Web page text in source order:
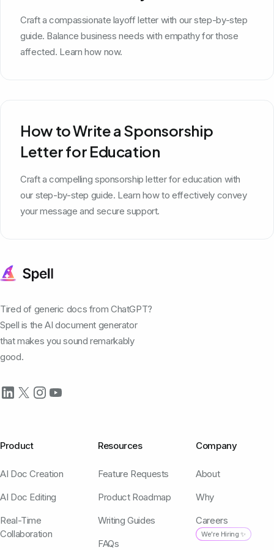
Craft a compassionate layoff letter with our step-by-step
guide. Balance business needs with empathy for those
affected. Learn how now.
How to Write a Sponsorship
Letter for Education
Craft a compelling sponsorship letter for education with
our step-by-step guide. Learn how to effectively convey
your message and secure support.
Tired of generic docs from ChatGPT?
Spell is the AI document generator
that makes you sound remarkably
good.
Product
AI Doc Creation
AI Doc Editing
Real-Time
Collaboration
Resources
Feature Requests
Product Roadmap
Writing Guides
FAQs
Company
About
Why
Careers
We're Hiring ✨